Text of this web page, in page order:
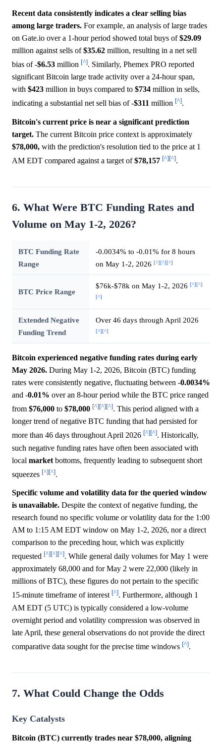
Recent data consistently indicates a clear selling bias
among large traders. For example, an analysis of large trades
on Gate.io over a 1-hour period showed total buys of$29.09
million against sells of$35.62 million, resulting in a net sell
bias of -$6.53 million [^]. Similarly, Phemex PRO reported
significant Bitcoin large trade activity over a 24-hour span,
with $423 million in buys compared to $734 million in sells,
indicating a substantial net sell bias of -$311 million [^].
Bitcoin's current price is near a significant prediction
target. The current Bitcoin price context is approximately
$78,000, with the prediction's resolution tied to the price at 1
AM EDT compared against a target of$78,157 [^][^].
6. What Were BTC Funding Rates and
Volume on May 1-2, 2026?
BTC Funding Rate
Range
-0.0034% to -0.01% for 8 hours
on May 1-2, 2026 [^][^][^]
BTC Price Range
$76k-$78k on May 1-2, 2026 [^][^]
[^]
Extended Negative
Funding Trend
Over 46 days through April 2026
[^][^]
Bitcoin experienced negative funding rates during early
May 2026. During May 1-2, 2026, Bitcoin (BTC) funding
rates were consistently negative, fluctuating between -0.0034%
and -0.01% over an 8-hour period while the BTC price ranged
from $76,000 to $78,000 [^][^][^]. This period aligned with a
longer trend of negative BTC funding that had persisted for
more than 46 days throughout April 2026 [^][^]. Historically,
such negative funding rates have often been associated with
local market bottoms, frequently leading to subsequent short
squeezes [^][^].
Specific volume and volatility data for the queried window
is unavailable. Despite the context of negative funding, the
research found no specific volume or volatility data for the 1:00
AM to 1:15 AM EDT window on May 1-2, 2026, nor a direct
comparison to the preceding hour, which was explicitly
requested [^][^][^]. While general daily volumes for May 1 were
approximately 68,000 and for May 2 were 22,000 (likely in
millions of BTC), these figures do not pertain to the specific
15-minute timeframe of interest [^]. Furthermore, although 1
AM EDT (5 UTC) is typically considered a low-volume
overnight period and volatility compression was observed in
late April, these general observations do not provide the direct
comparative data sought for the precise time windows [^].
7. What Could Change the Odds
Key Catalysts
Bitcoin (BTC) currently trades near $78,000, aligning